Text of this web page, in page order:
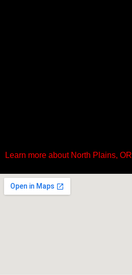
Learn more about North Plains, OR